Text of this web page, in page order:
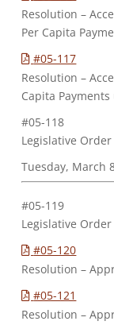
Resolution –
Per Capita
#05-117
Resolution –
Capita
#05-118
Legislative
Tuesday, March
#05-119
Legislative
#05-120
Resolution –
#05-121
Resolution –